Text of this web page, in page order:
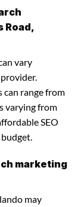
Road,
vary
can range from
varying from
SEO
marketing
may